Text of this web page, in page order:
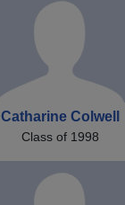
Catharine Colwell
Class of 1998